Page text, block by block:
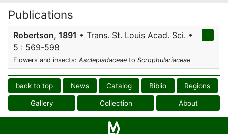
Publications
Robertson, 1891 • Trans. St. Louis Acad. Sci. •
5 : 569-598
Flowers and insects: Asclepiadaceae to Scrophulariaceae
back to top News Catalog Biblio Regions
Gallery Collection About